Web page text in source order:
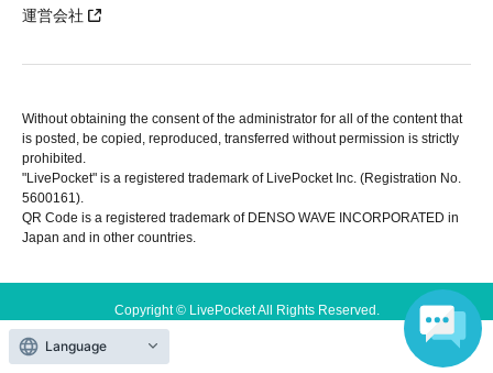
運営会社
Without obtaining the consent of the administrator for all of the content that
is posted, be copied, reproduced, transferred without permission is strictly
prohibited.
"LivePocket" is a registered trademark of LivePocket Inc. (Registration No.
5600161).
QR Code is a registered trademark of DENSO WAVE INCORPORATED in
Japan and in other countries.
Copyright © LivePocket All Rights Reserved.